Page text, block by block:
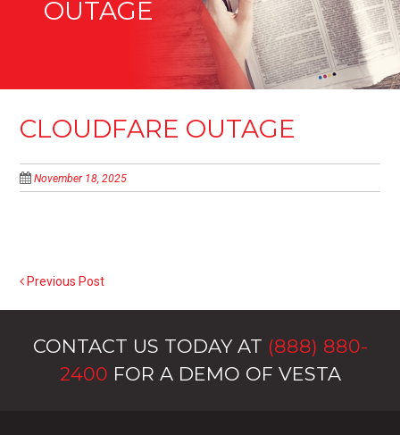
OUTAGE
CLOUDFARE OUTAGE
November 18, 2025
POST NAVIGATION
Previous Post
CONTACT US TODAY AT (888) 880-
2400 FOR A DEMO OF VESTA